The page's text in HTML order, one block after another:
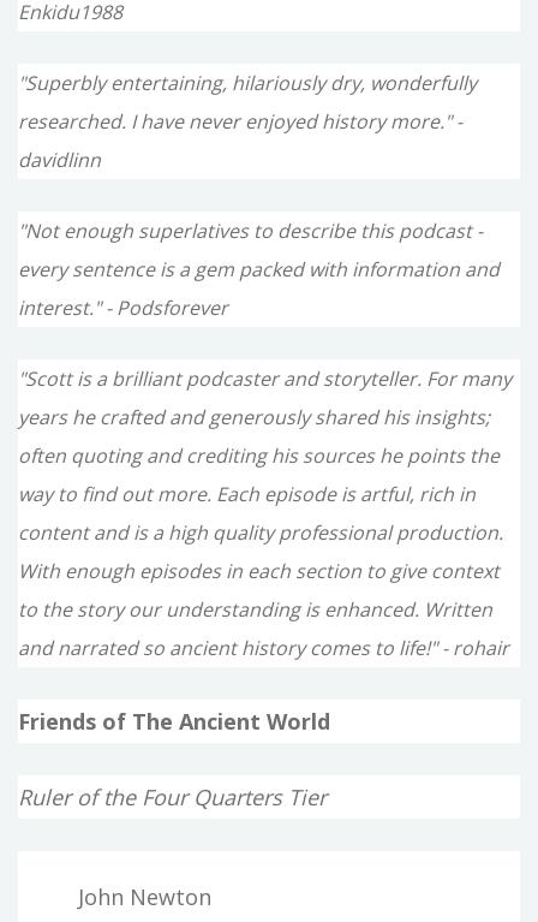
Enkidu1988
"Superbly entertaining, hilariously dry, wonderfully
researched. I have never enjoyed history more." -
davidlinn
"Not enough superlatives to describe this podcast -
every sentence is a gem packed with information and
interest." - Podsforever
"Scott is a brilliant podcaster and storyteller. For many
years he crafted and generously shared his insights;
often quoting and crediting his sources he points the
way to find out more. Each episode is artful, rich in
content and is a high quality professional production.
With enough episodes in each section to give context
to the story our understanding is enhanced. Written
and narrated so ancient history comes to life!" - rohair
Friends of The Ancient World
Ruler of the Four Quarters Tier
John Newton